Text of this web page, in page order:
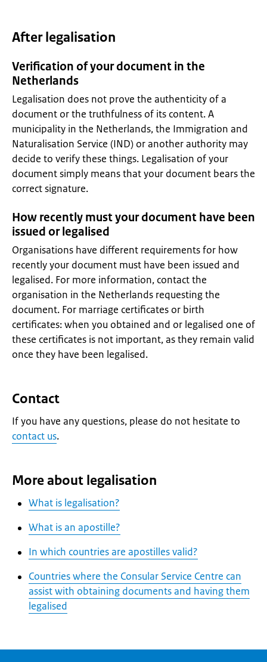
After legalisation
Verification of your document in the
Netherlands
Legalisation does not prove the authenticity of a
document or the truthfulness of its content. A
municipality in the Netherlands, the Immigration and
Naturalisation Service (IND) or another authority may
decide to verify these things. Legalisation of your
document simply means that your document bears the
correct signature.
How recently must your document have been
issued or legalised
Organisations have different requirements for how
recently your document must have been issued and
legalised. For more information, contact the
organisation in the Netherlands requesting the
document. For marriage certificates or birth
certificates: when you obtained and or legalised one of
these certificates is not important, as they remain valid
once they have been legalised.
Contact
If you have any questions, please do not hesitate to
contact us.
More about legalisation
What is legalisation?
What is an apostille?
In which countries are apostilles valid?
Countries where the Consular Service Centre can
assist with obtaining documents and having them
legalised